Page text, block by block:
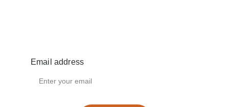
Email address